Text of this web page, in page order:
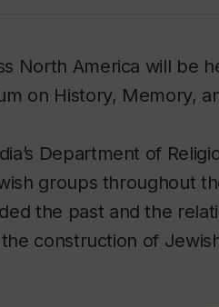
North America will be
on History, Memory,
Department of
groups throughout
the past and the
construction of